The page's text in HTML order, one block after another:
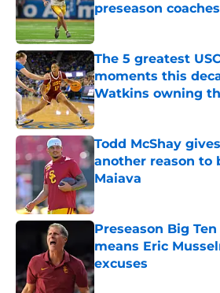
preseason
Published by on Invalid
The 5 greatest
moments this
Watkins owning
Published by on Invalid
Todd McShay
another reason to
Maiava
Published by on Invalid
Preseason Big
means Eric
excuses
Published by on Invalid